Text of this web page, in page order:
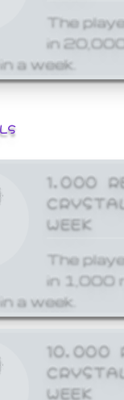
The
in
a week.
1,000
WEEK
The
in 1,000
a week.
10,000
WEEK